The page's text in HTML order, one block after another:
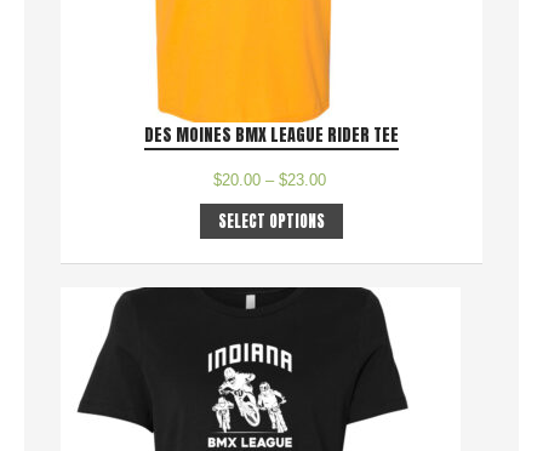
DES MOINES BMX LEAGUE RIDER TEE
$20.00 – $23.00
SELECT OPTIONS